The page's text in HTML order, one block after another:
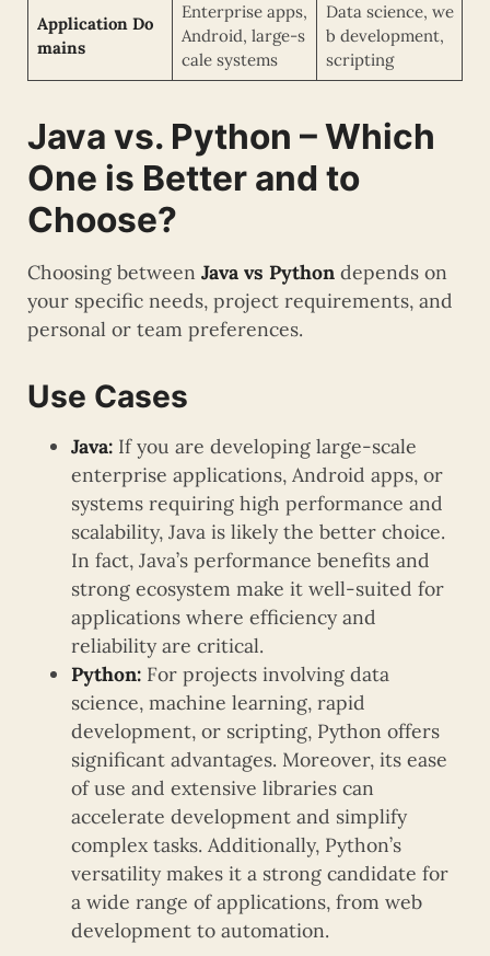
Application Do
mains
Enterprise apps,
Android, large-s
cale systems
Data science, we
b development,
scripting
Java vs. Python – Which
One is Better and to
Choose?
Choosing between Java vs Python depends on
your specific needs, project requirements, and
personal or team preferences.
Use Cases
Java: If you are developing large-scale
enterprise applications, Android apps, or
systems requiring high performance and
scalability, Java is likely the better choice.
In fact, Java’s performance benefits and
strong ecosystem make it well-suited for
applications where efficiency and
reliability are critical.
Python: For projects involving data
science, machine learning, rapid
development, or scripting, Python offers
significant advantages. Moreover, its ease
of use and extensive libraries can
accelerate development and simplify
complex tasks. Additionally, Python’s
versatility makes it a strong candidate for
a wide range of applications, from web
development to automation.